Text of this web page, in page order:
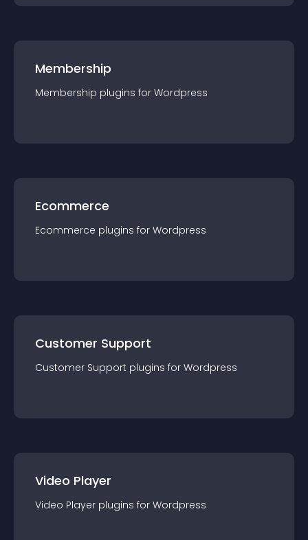
Membership
Membership plugins for Wordpress
Ecommerce
Ecommerce plugins for Wordpress
Customer Support
Customer Support plugins for Wordpress
Video Player
Video Player plugins for Wordpress